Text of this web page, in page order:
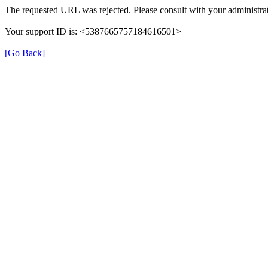
The requested URL was rejected. Please consult with your
Your support ID is: <5387665757184616501>
[Go Back]